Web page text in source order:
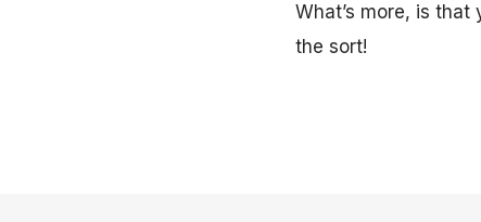
What’s more, is
the sort!